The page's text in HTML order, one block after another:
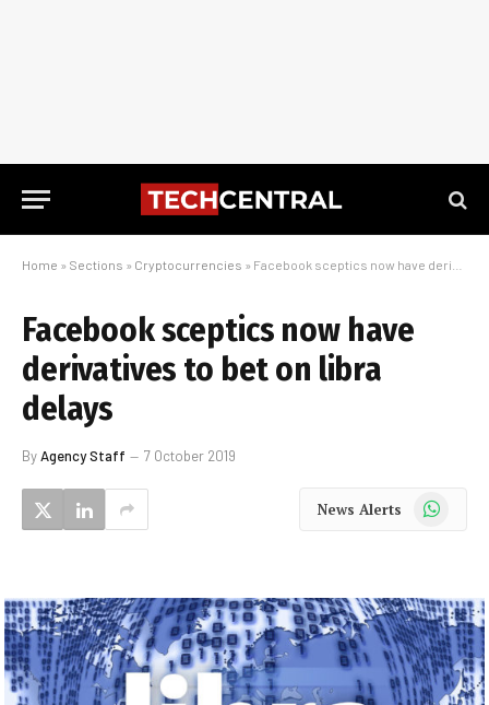
Home » Sections » Cryptocurrencies » Facebook sceptics now have derivatives to bet on libra delays
Facebook sceptics now have
derivatives to bet on libra
delays
ByAgency Staff 7 October 2019
News Alerts WhatsApp